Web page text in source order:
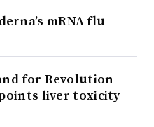
mRNA flu
for Revolution
liver toxicity